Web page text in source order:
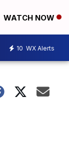
WATCH NOW
10 WX Alerts